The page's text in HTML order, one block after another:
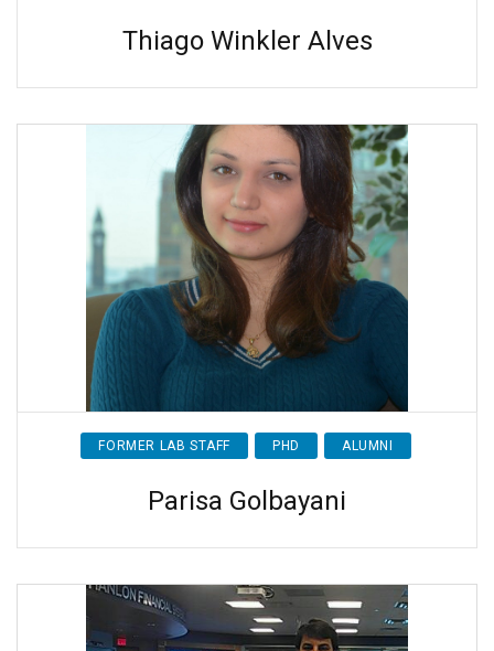
Thiago Winkler Alves
FORMER LAB STAFF PHD ALUMNI
Parisa Golbayani